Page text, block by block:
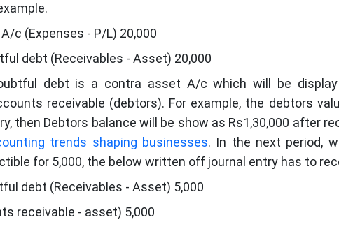
c (Expenses - P/L) 20,000
debt (Receivables - Asset) 20,000
debt is a contra asset A/c which will be
receivable (debtors). For example, the debtors
then Debtors balance will be show as Rs1,30,000 after
trends shaping businesses. In the next period,
for 5,000, the below written off journal entry has to
debt (Receivables - Asset) 5,000
receivable - asset) 5,000